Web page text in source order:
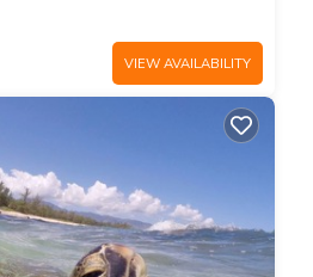
VIEW AVAILABILITY